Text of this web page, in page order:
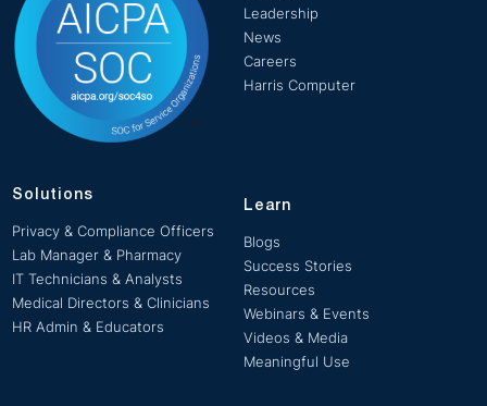
Leadership
News
Careers
Harris Computer
Solutions
Privacy & Compliance Officers
Lab Manager & Pharmacy
IT Technicians & Analysts
Medical Directors & Clinicians
HR Admin & Educators
Learn
Blogs
Success Stories
Resources
Webinars & Events
Videos & Media
Meaningful Use